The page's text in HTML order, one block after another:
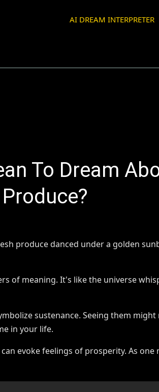
AI DREAM INTERPRETER
To Dream
Produce?
of meaning. It's like the universe
sustenance. Seeing them
in your life.
evoke feelings of prosperity. As one